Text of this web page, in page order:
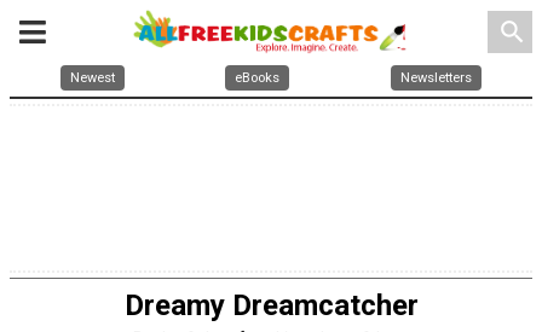
search
Newest eBooks Newsletters
Dreamy Dreamcatcher